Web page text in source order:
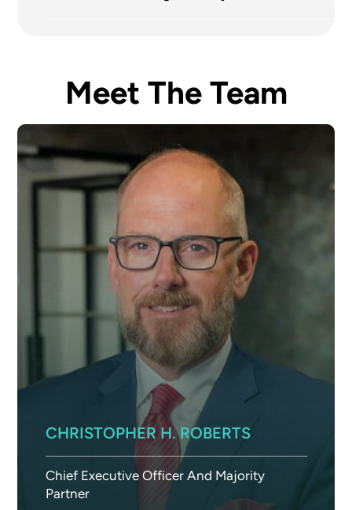
Meet The Team
CHRISTOPHER H. ROBERTS
Chief Executive Officer And Majority
Partner